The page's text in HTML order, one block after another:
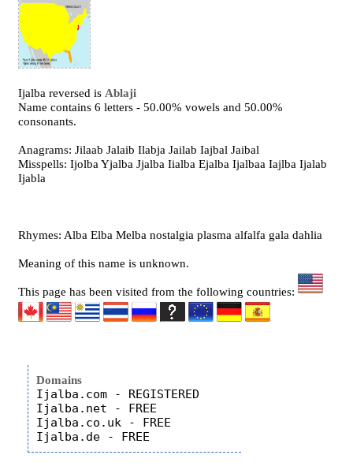
Ijalba reversed is Ablaji
Name contains 6 letters - 50.00% vowels and 50.00%
consonants.
Anagrams: Jilaab Jalaib Ilabja Jailab Iajbal Jaibal
Misspells: Ijolba Yjalba Jjalba Iialba Ejalba Ijalbaa Iajlba Ijalab
Ijabla
Rhymes: Alba Elba Melba nostalgia plasma alfalfa gala dahlia
Meaning of this name is unknown.
This page has been visited from the following countries:
Domains
Ijalba.com - REGISTERED
Ijalba.net - FREE
Ijalba.co.uk - FREE